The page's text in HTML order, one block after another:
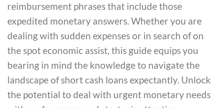
reimbursement phrases that include those
expedited monetary answers. Whether you are
dealing with sudden expenses or in search of on
the spot economic assist, this guide equips you
bearing in mind the knowledge to navigate the
landscape of short cash loans expectantly. Unlock
the potential to deal with urgent monetary needs